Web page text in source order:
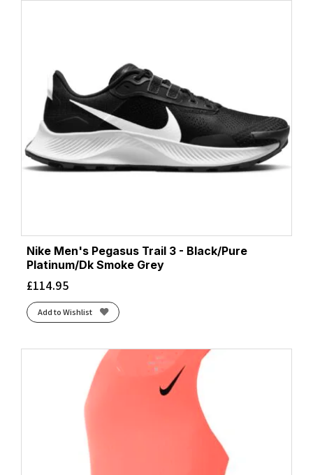
Nike Men's Pegasus Trail 3 - Black/Pure
Platinum/Dk Smoke Grey
£114.95
Add to Wishlist